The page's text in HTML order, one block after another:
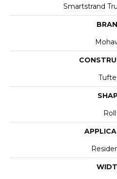
Smartstrand
Roll